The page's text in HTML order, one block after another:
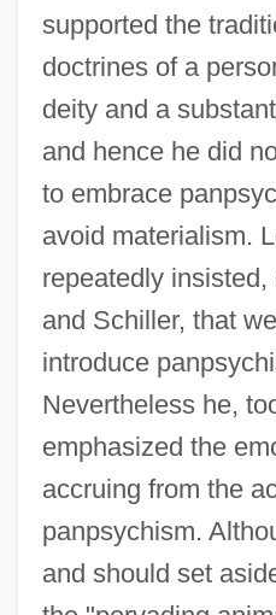
supported the
doctrines of a
deity and a
and hence he did
to embrace
avoid materialism.
repeatedly
and Schiller, that
introduce
Nevertheless he,
emphasized the
accruing from the
panpsychism.
and should set